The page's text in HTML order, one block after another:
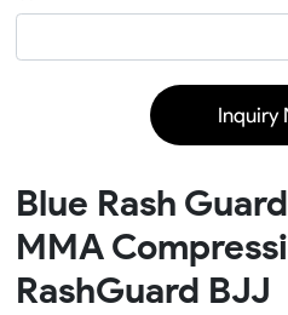
Inquiry
Blue Rash
MMA
RashGuard BJJ